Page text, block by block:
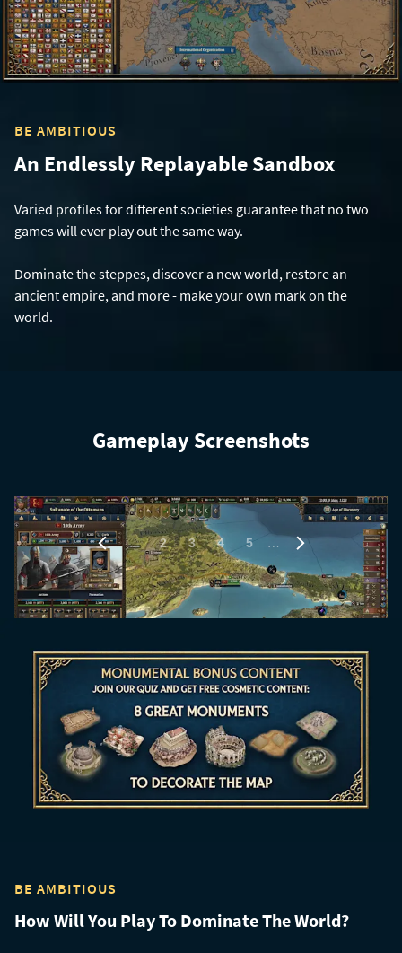
BE AMBITIOUS
An Endlessly Replayable Sandbox
Varied profiles for different societies guarantee that no two
games will ever play out the same way.
Dominate the steppes, discover a new world, restore an
ancient empire, and more - make your own mark on the
world.
Gameplay Screenshots
1 2 3 4 5 …
BE AMBITIOUS
How Will You Play To Dominate The World?